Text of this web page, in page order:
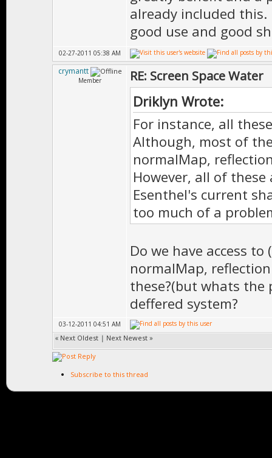
already included
good use and good
02-27-2011 05:38 AM
crymantt
Member RE: Screen Space Water
Driklyn Wrote:
For instance, all
Although, most of
normalMap,
However, all of
Esenthel's current
too much of a
Do we have access
normalMap,
these?(but whats
deffered system?
03-12-2011 04:51 AM
« Next Oldest | Next Newest »
Subscribe to this thread